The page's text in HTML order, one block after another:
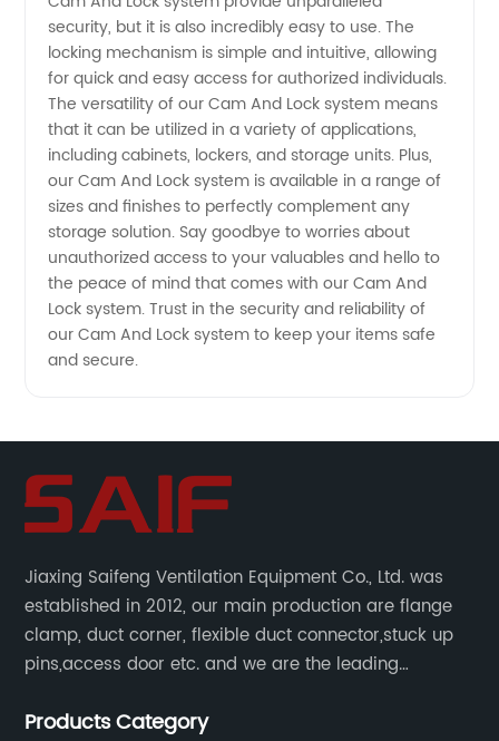
in China
- Your
Trusted
Supply
Partner
security, but it is also incredibly easy to use. The
locking mechanism is simple and intuitive, allowing
for quick and easy access for authorized individuals.
The versatility of our Cam And Lock system means
that it can be utilized in a variety of applications,
including cabinets, lockers, and storage units. Plus,
our Cam And Lock system is available in a range of
sizes and finishes to perfectly complement any
storage solution. Say goodbye to worries about
unauthorized access to your valuables and hello to
the peace of mind that comes with our Cam And
Lock system. Trust in the security and reliability of
our Cam And Lock system to keep your items safe
and secure.
Jiaxing Saifeng Ventilation Equipment Co., Ltd. was
established in 2012, our main production are flange
clamp, duct corner, flexible duct connector,stuck up
pins,access door etc. and we are the leading
competitive prices, high quality, fast delivery and
Products Category